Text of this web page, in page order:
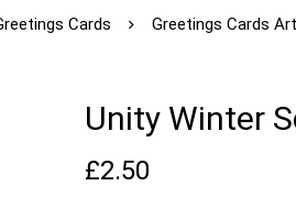
Cards Greetings Cards Art
Unity Winter
£2.50